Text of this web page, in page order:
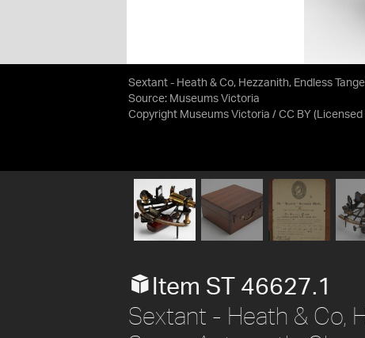
Sextant - Heath & Co, Hezzanith, Endless
Source: Museums Victoria
Copyright Museums Victoria / CC BY (Licensed
Item ST 46627.1
Sextant - Heath & Co,